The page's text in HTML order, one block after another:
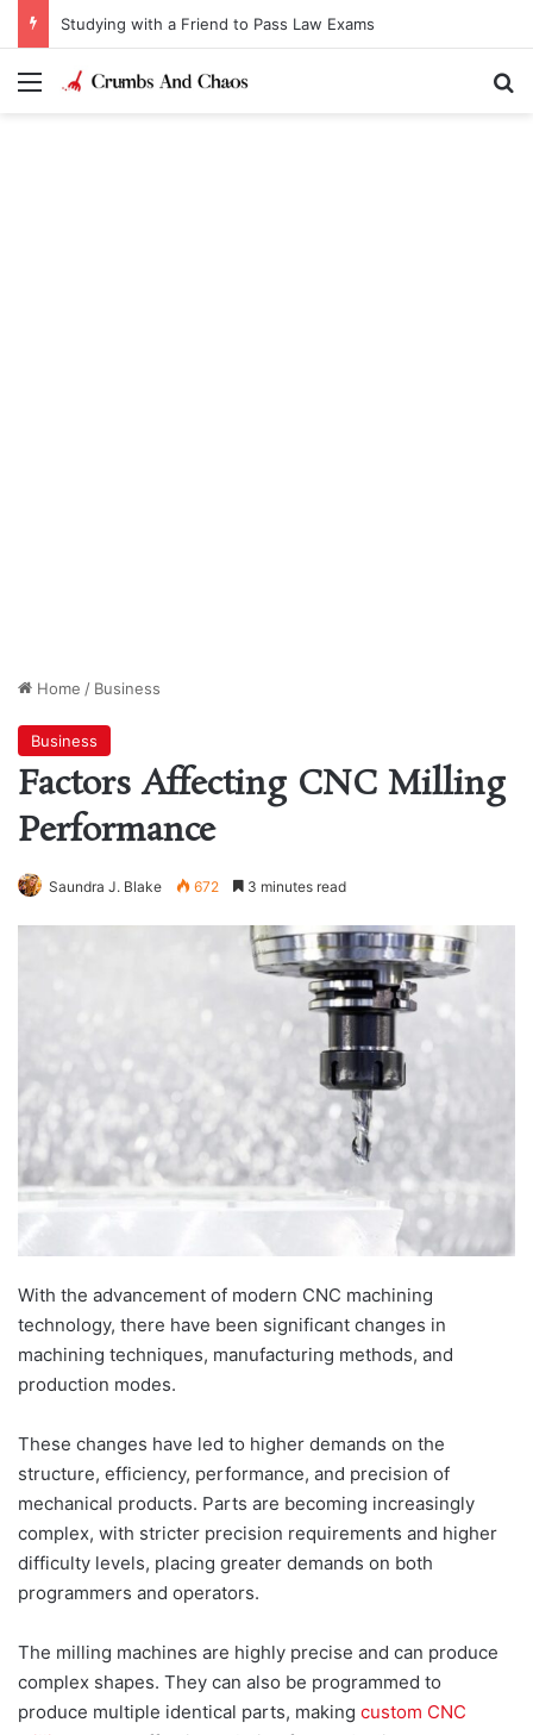
Studying with a Friend to Pass Law Exams
Menu
Home / Business
Business
Factors Affecting CNC Milling
Performance
Saundra J. Blake 672 3 minutes read
With the advancement of modern CNC machining
technology, there have been significant changes in
machining techniques, manufacturing methods, and
production modes.
These changes have led to higher demands on the
structure, efficiency, performance, and precision of
mechanical products. Parts are becoming increasingly
complex, with stricter precision requirements and higher
difficulty levels, placing greater demands on both
programmers and operators.
The milling machines are highly precise and can produce
complex shapes. They can also be programmed to
produce multiple identical parts, making custom CNC